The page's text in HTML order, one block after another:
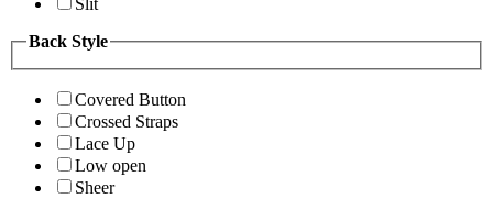
Back Style
Covered Button
Crossed Straps
Lace Up
Low open
Sheer